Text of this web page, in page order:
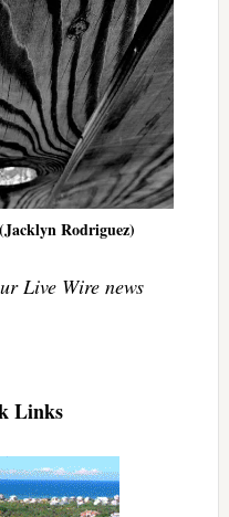
Rodriguez)
Live Wire news
Links